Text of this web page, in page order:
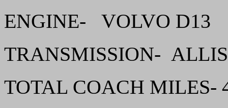
ENGINE- VOLVO
TRANSMISSION-
TOTAL COACH MILES-